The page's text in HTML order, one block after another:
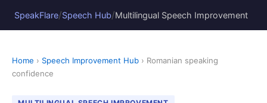
SpeakFlare/Speech Hub/Multilingual Speech Improvement
Home › Speech Improvement Hub › Romanian speaking
confidence